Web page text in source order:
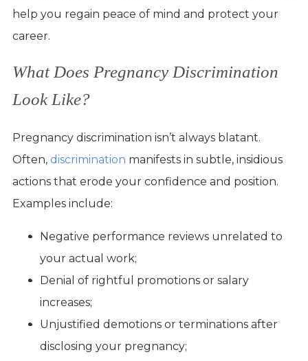
help you regain peace of mind and protect your
career.
What Does Pregnancy Discrimination
Look Like?
Pregnancy discrimination isn’t always blatant.
Often, discrimination manifests in subtle, insidious
actions that erode your confidence and position.
Examples include:
Negative performance reviews unrelated to
your actual work;
Denial of rightful promotions or salary
increases;
Unjustified demotions or terminations after
disclosing your pregnancy;